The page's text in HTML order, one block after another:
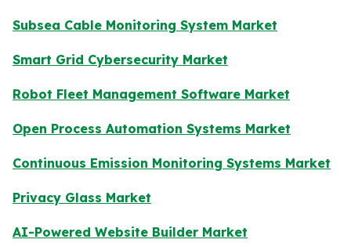
Subsea Cable Monitoring System Market
Smart Grid Cybersecurity Market
Robot Fleet Management Software Market
Open Process Automation Systems Market
Continuous Emission Monitoring Systems Market
Privacy Glass Market
AI-Powered Website Builder Market